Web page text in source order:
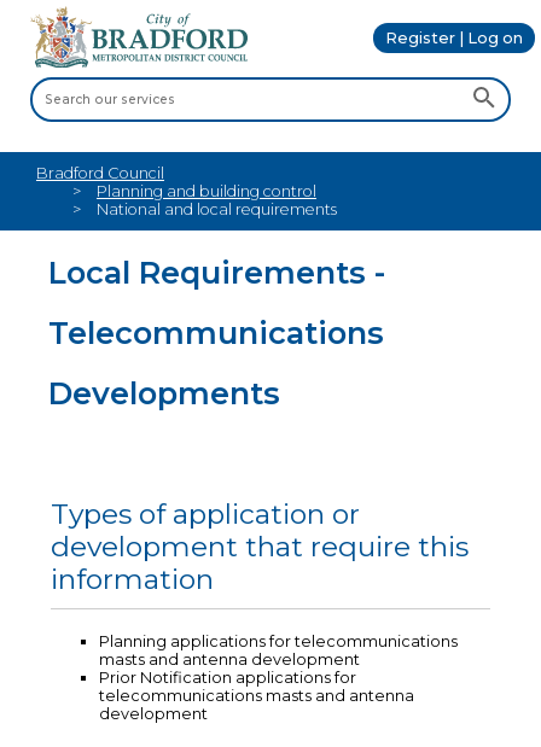
Register | Log on
Bradford Council
Planning and building control
National and local requirements
Local Requirements -
Telecommunications
Developments
Types of application or
development that require this
information
Planning applications for telecommunications
masts and antenna development
Prior Notification applications for
telecommunications masts and antenna
development